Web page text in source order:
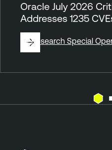
Oracle July 2026
Addresses 1235
ByResearch Special